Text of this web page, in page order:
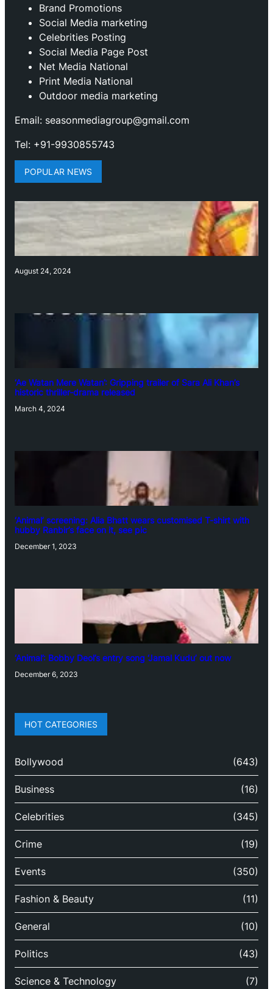
Brand Promotions
⁠Social Media marketing
Celebrities Posting
Social Media Page Post
Net Media National
Print Media National
Outdoor media marketing
Email: seasonmediagroup@gmail.com
Tel: +91-9930855743
POPULAR NEWS
August 24, 2024
‘Ae Watan Mere Watan’: Gripping trailer of Sara Ali Khan’s
historic thriller-drama released
March 4, 2024
‘Animal’ screening: Alia Bhatt wears customised T-shirt with
hubby Ranbir’s face on it, see pic
December 1, 2023
‘Animal’: Bobby Deol’s entry song ‘Jamal Kudu’ out now
December 6, 2023
HOT CATEGORIES
Bollywood (643)
Business (16)
Celebrities (345)
Crime (19)
Events (350)
Fashion & Beauty (11)
General (10)
Politics (43)
Science & Technology (7)